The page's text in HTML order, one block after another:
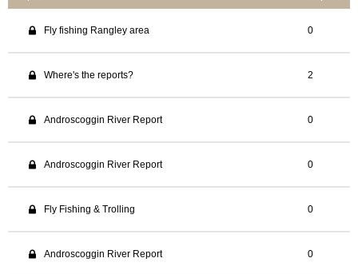
Fly fishing Rangley area 0
Where's the reports? 2
Androscoggin River Report 0
Androscoggin River Report 0
Fly Fishing & Trolling 0
Androscoggin River Report 0